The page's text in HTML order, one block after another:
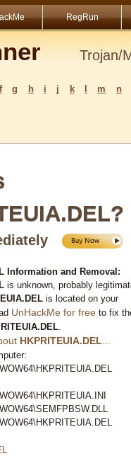
RegRun
Trojan/
f g h i j k m
n
Information and Removal:
is unknown, probably
is located on your
UnHackMe for free to fix
HKPRITEUIA.DEL